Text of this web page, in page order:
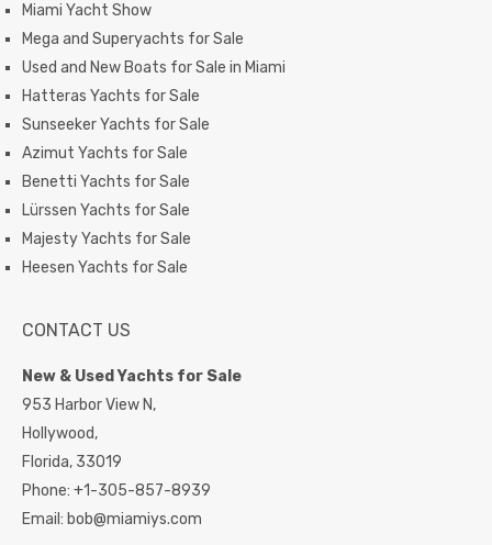
Miami Yacht Show
Mega and Superyachts for Sale
Used and New Boats for Sale in Miami
Hatteras Yachts for Sale
Sunseeker Yachts for Sale
Azimut Yachts for Sale
Benetti Yachts for Sale
Lürssen Yachts for Sale
Majesty Yachts for Sale
Heesen Yachts for Sale
CONTACT US
New & Used Yachts for Sale
953 Harbor View N,
Hollywood,
Florida, 33019
Phone: +1-305-857-8939
Email: bob@miamiys.com